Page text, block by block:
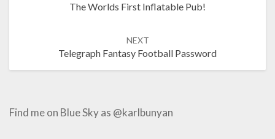
The Worlds First Inflatable Pub!
NEXT
Telegraph Fantasy Football Password
Find me on Blue Sky as @karlbunyan